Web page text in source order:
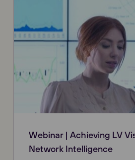
Webinar | Achieving LV
Network Intelligence